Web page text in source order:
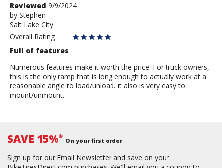
User
submitted
reviews
Review
by
Stephen
Reviewed 9/9/2024
by Stephen
Salt Lake City
Overall Rating
Full of features
Numerous features make it worth the price. For truck owners,
this is the only ramp that is long enough to actually work at a
reasonable angle to load/unload. It also is very easy to
mount/unmount.
SAVE 15%* On your first order
Sign up for our Email Newsletter and save on your